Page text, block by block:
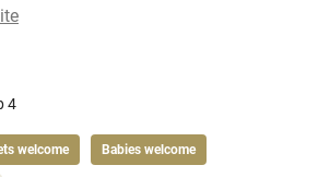
4
welcome Babies welcome